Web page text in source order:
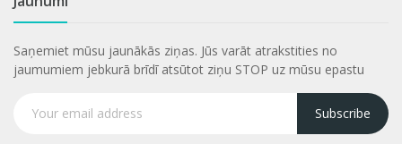
Saņemiet mūsu jaunākās ziņas. Jūs varāt atrakstities no
jaumumiem jebkurā brīdī atsūtot ziņu STOP uz mūsu epastu
Subscribe